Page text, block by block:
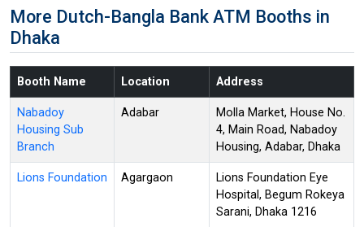
More Dutch-Bangla Bank ATM Booths in
Dhaka
Booth Name Location Address
Nabadoy
Housing Sub
Branch
Adabar
Molla Market, House No.
4, Main Road, Nabadoy
Housing, Adabar, Dhaka
Lions Foundation Agargaon
Lions Foundation Eye
Hospital, Begum Rokeya
Sarani, Dhaka 1216